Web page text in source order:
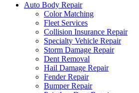
Auto Body Repair
Color Matching
Fleet Services
Collision Insurance Repair
Specialty Vehicle Repair
Storm Damage Repair
Dent Removal
Hail Damage Repair
Fender Repair
Bumper Repair